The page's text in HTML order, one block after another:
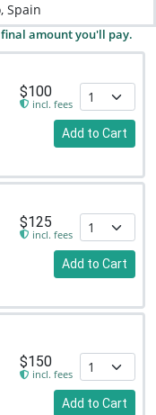
Spain
final amount you'll pay.
$100
incl. fees
Add to Cart
$125
incl. fees
Add to Cart
$150
incl. fees
Add to Cart